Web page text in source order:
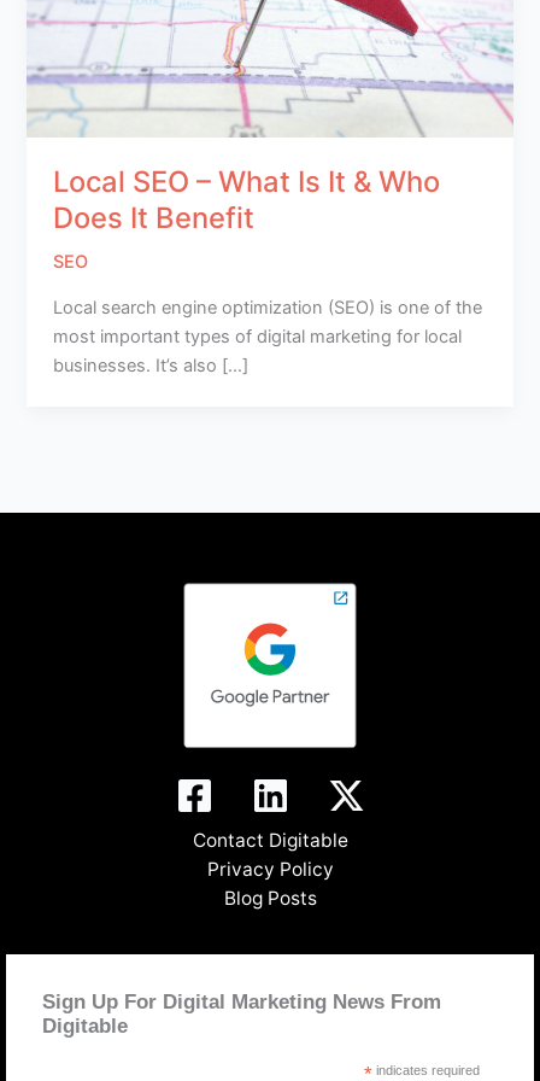
Local SEO – What Is It & Who
Does It Benefit
SEO
Local search engine optimization (SEO) is one of the
most important types of digital marketing for local
businesses. It’s also […]
Contact Digitable
Privacy Policy
Blog Posts
Sign Up For Digital Marketing News From
Digitable
*indicates required